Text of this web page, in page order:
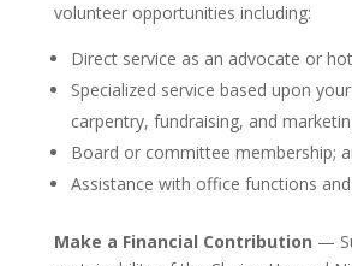
volunteer opportunities including:
Direct service as an advocate or
Specialized service based upon
carpentry, fundraising, and
Board or committee membership;
Assistance with office functions
Make a Financial Contribution —